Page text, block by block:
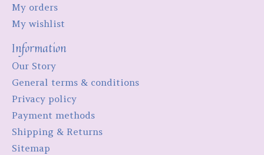
My orders
My wishlist
Information
Our Story
General terms & conditions
Privacy policy
Payment methods
Shipping & Returns
Sitemap